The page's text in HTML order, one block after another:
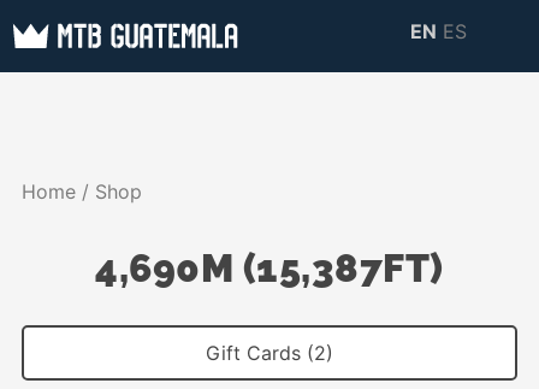
Skip
MTB GUATEMALA
information about
EN ES
Home / Shop
4,690M (15,387FT)
Gift Cards (2)